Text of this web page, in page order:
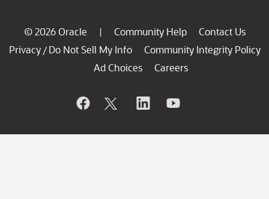
© 2026 Oracle | Community Help
Contact Us
Privacy / Do Not Sell My Info
Community Integrity Policy
Ad Choices
Careers